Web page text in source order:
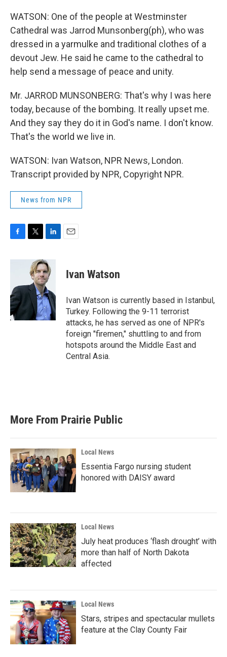
WATSON: One of the people at Westminster
Cathedral was Jarrod Munsonberg(ph), who was
dressed in a yarmulke and traditional clothes of a
devout Jew. He said he came to the cathedral to
help send a message of peace and unity.
Mr. JARROD MUNSONBERG: That's why I was here
today, because of the bombing. It really upset me.
And they say they do it in God's name. I don't know.
That's the world we live in.
WATSON: Ivan Watson, NPR News, London.
Transcript provided by NPR, Copyright NPR.
News from NPR
c
o
o
k
i
t
e
r
n
k
e
d
I
n
Ivan Watson
Ivan Watson is currently based in Istanbul,
Turkey. Following the 9-11 terrorist
attacks, he has served as one of NPR's
foreign "firemen," shuttling to and from
hotspots around the Middle East and
Central Asia.
More From Prairie Public
Local News
Essentia Fargo nursing student
honored with DAISY award
Local News
July heat produces ‘flash drought’ with
more than half of North Dakota
affected
Local News
Stars, stripes and spectacular mullets
feature at the Clay County Fair